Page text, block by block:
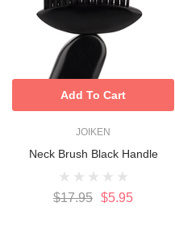
JOIKEN
Neck Brush Black Handle
$17.95 $5.95
Add To Cart